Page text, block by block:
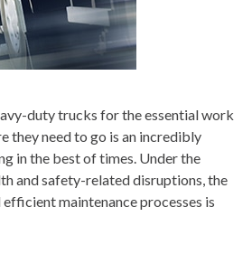
duty trucks for the essential work
they need to go is an incredibly
in the best of times. Under the
and safety-related disruptions, the
maintenance processes is